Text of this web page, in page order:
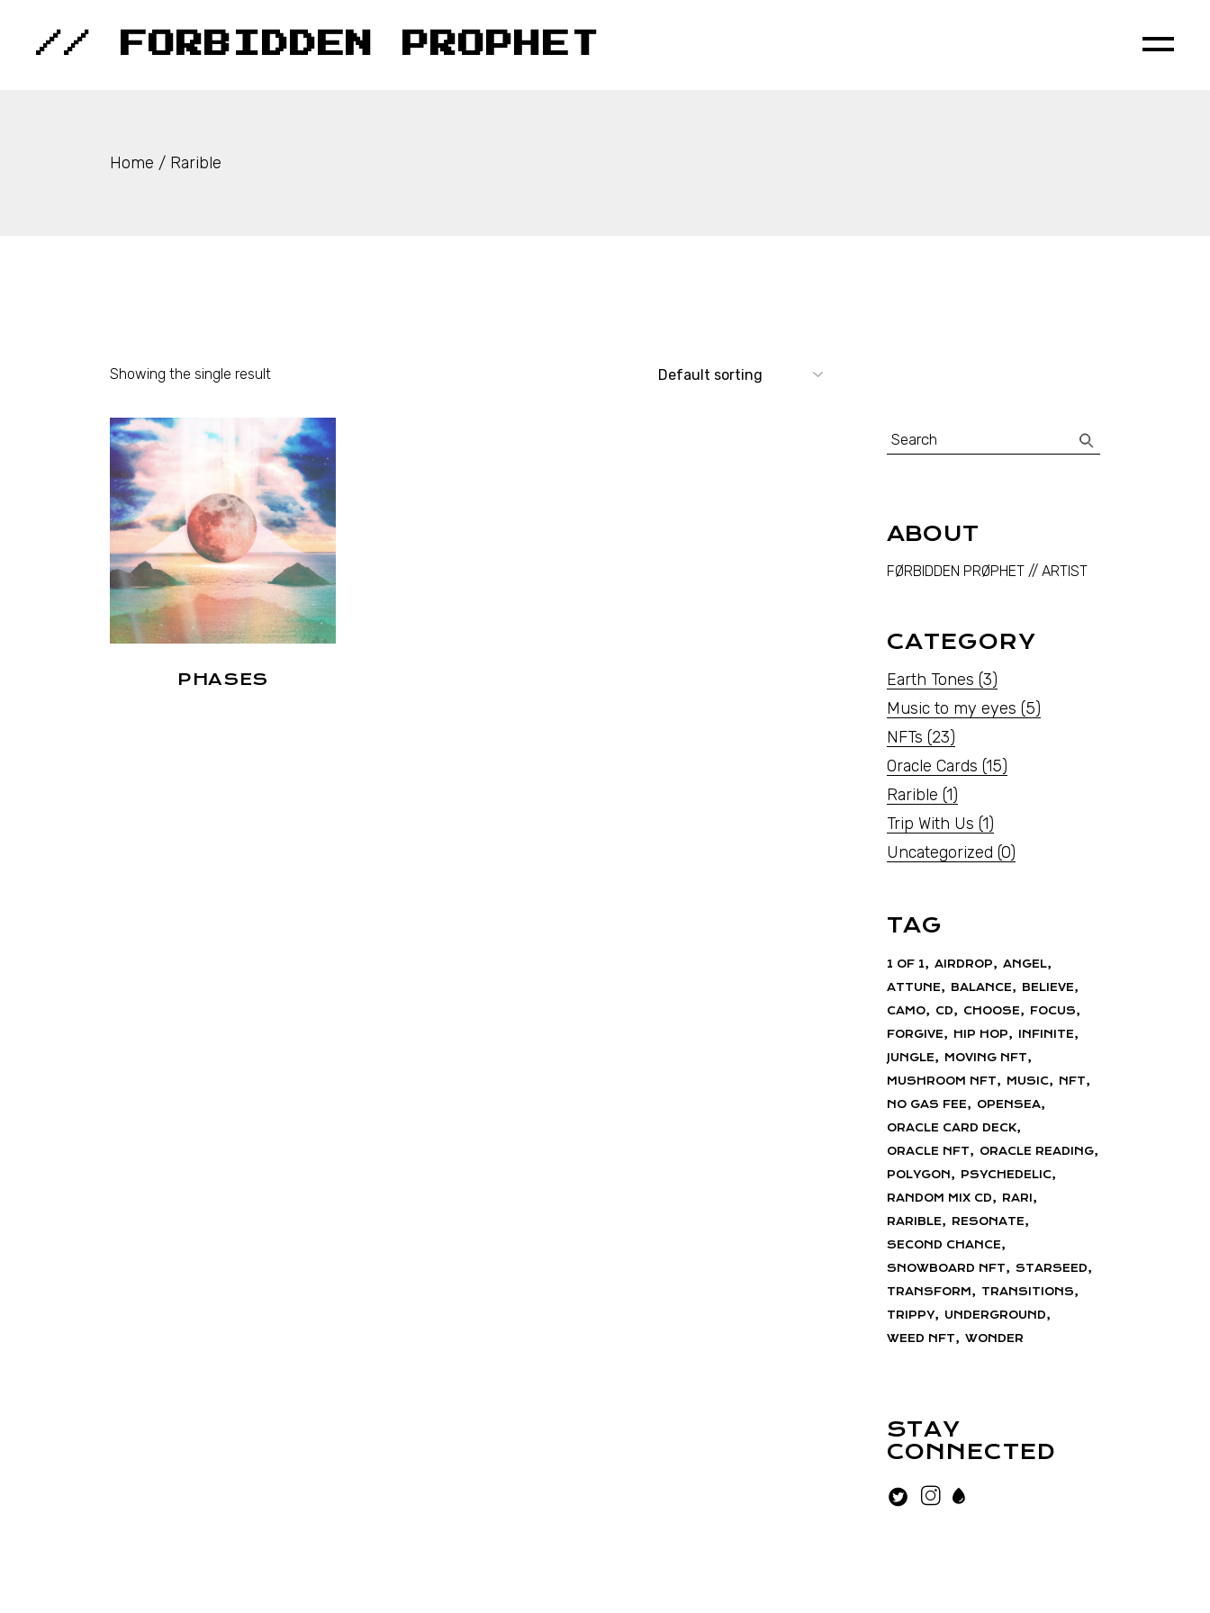
content// FORBIDDEN PROPHET
Home Rarible
Showing the single result
PHASES
Search
for:
ABOUT
FØRBIDDEN PRØPHET // ARTIST
CATEGORY
Earth Tones (3)
Music to my eyes (5)
NFTs (23)
Oracle Cards (15)
Rarible (1)
Trip With Us (1)
Uncategorized (0)
TAG
1 OF 1 AIRDROP
ANGEL
ATTUNE
BALANCE
BELIEVE
CAMO
CD CHOOSE
FOCUS
FORGIVE
HIP HOP
INFINITE
JUNGLE
MOVING NFT
MUSHROOM NFT
MUSIC
NFT
NO GAS FEE
OPENSEA
ORACLE CARD DECK
ORACLE NFT
ORACLE READING
POLYGON
PSYCHEDELIC
RANDOM MIX CD
RARI
RARIBLE
RESONATE
SECOND CHANCE
SNOWBOARD NFT
STARSEED
TRANSFORM
TRANSITIONS
TRIPPY
UNDERGROUND
WEED NFT
WONDER
STAY
CONNECTED